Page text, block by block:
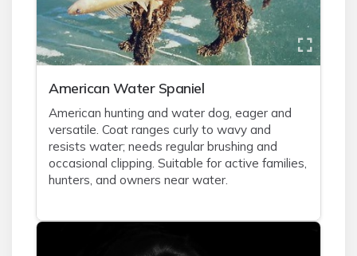
American Water Spaniel
American hunting and water dog, eager and
versatile. Coat ranges curly to wavy and
resists water; needs regular brushing and
occasional clipping. Suitable for active families,
hunters, and owners near water.